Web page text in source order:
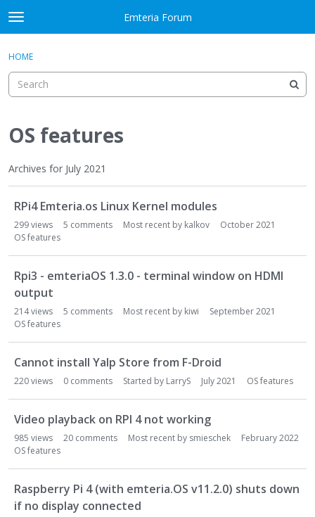
Skip to content
t
o
g
e
e
n
Emteria Forum
Categories
Discussions
Best Of...
Sign In
HOME
OS features
Archives for July 2021
u
o
n
L
RPi4 Emteria.os Linux Kernel modules
299views 5 comments Most recent by kalkov
October 2021
OS features
Rpi3 - emteriaOS 1.3.0 - terminal window on HDMI
output
214views 5 comments Most recent by kiwi
September 2021
OS features
Cannot install Yalp Store from F-Droid
220views 0 comments Started by LarryS July 2021 OS features
Video playback on RPI 4 not working
985 views 20 comments Most recent by smieschek
February 2022
OS features
Raspberry Pi 4 (with emteria.OS v11.2.0) shuts down
if no display connected